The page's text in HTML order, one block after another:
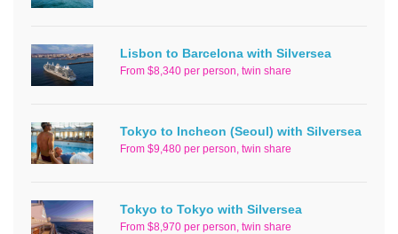
Lisbon to Barcelona with Silversea
From $8,340 per person, twin share
Tokyo to Incheon (Seoul) with Silversea
From $9,480 per person, twin share
Tokyo to Tokyo with Silversea
From $8,970 per person, twin share